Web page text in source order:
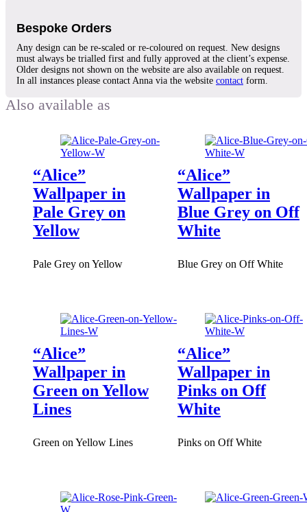
Bespoke Orders
Any design can be re-scaled or re-coloured on request. New designs
must always be trialled first and fully approved at the client’s expense.
Older designs not shown on the website are also available on request.
In all instances please contact Anna via the website contact form.
“Alice”
Wallpaper in
Pale Grey on
Yellow
Pale Grey on Yellow
“Alice”
Wallpaper in
Blue Grey on Off
White
Blue Grey on Off White
“Alice”
Wallpaper in
Green on Yellow
Lines
Green on Yellow Lines
“Alice”
Wallpaper in
Pinks on Off
White
Pinks on Off White